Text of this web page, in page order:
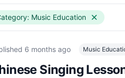
Music Education
6 months ago Music
Singing